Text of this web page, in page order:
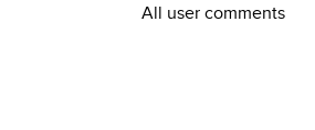
All user comments